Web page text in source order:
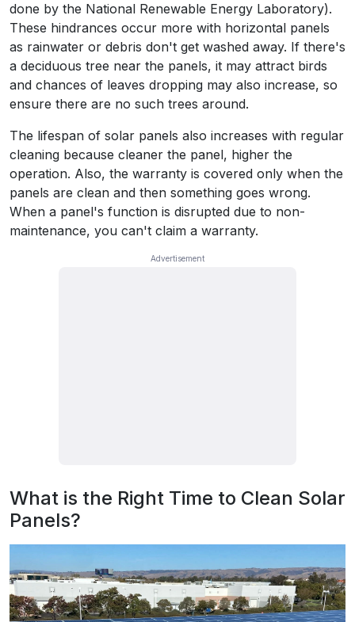
done by the National Renewable Energy Laboratory).
These hindrances occur more with horizontal panels
as rainwater or debris don't get washed away. If there's
a deciduous tree near the panels, it may attract birds
and chances of leaves dropping may also increase, so
ensure there are no such trees around.
The lifespan of solar panels also increases with regular
cleaning because cleaner the panel, higher the
operation. Also, the warranty is covered only when the
panels are clean and then something goes wrong.
When a panel's function is disrupted due to non-
maintenance, you can't claim a warranty.
What is the Right Time to Clean Solar
Panels?